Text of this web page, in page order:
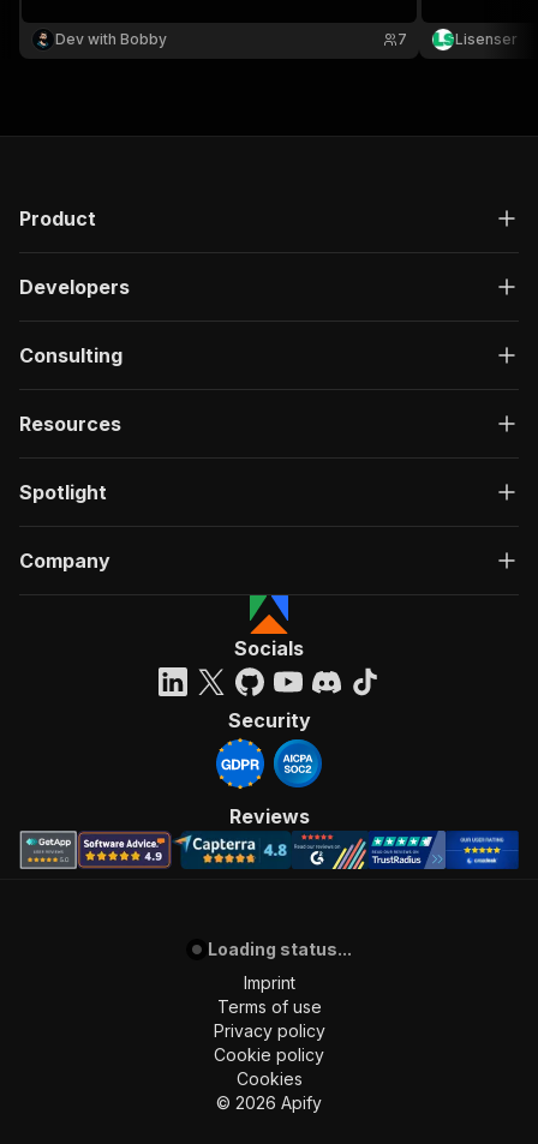
Dev with Bobby 7 Lisenser
Product
Developers
Consulting
Resources
Spotlight
Company
Socials
Security
Reviews
Loading status...
Imprint
Terms of use
Privacy policy
Cookie policy
Cookies
© 2026 Apify